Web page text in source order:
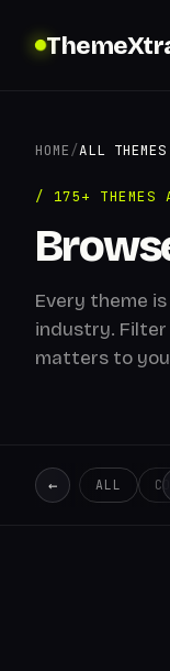
HOME/ALL THEMES
/ 175+ THEMES
Every theme
industry.
matters to
ALL
←